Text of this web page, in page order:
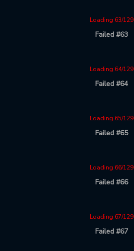
Loading 63/129
Failed #63
Loading 64/129
Failed #64
Loading 65/129
Failed #65
Loading 66/129
Failed #66
Loading 67/129
Failed #67